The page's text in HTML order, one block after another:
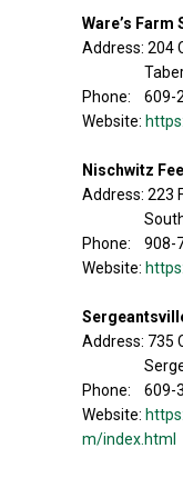
Ware’s Farm
Address: 204
Phone: 609-
Website:
Nischwitz
Address: 223
Phone: 908-
Website:
Address: 735
Phone: 609-
Website:
m/index.html